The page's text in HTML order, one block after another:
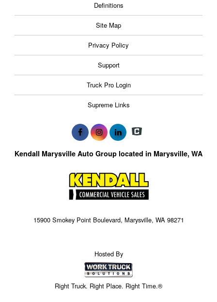
Definitions
Site Map
Privacy Policy
Support
Truck Pro Login
Supreme Links
Kendall Marysville Auto Group located in Marysville, WA
15900 Smokey Point Boulevard, Marysville, WA 98271
Hosted By
Right Truck. Right Place. Right Time.®